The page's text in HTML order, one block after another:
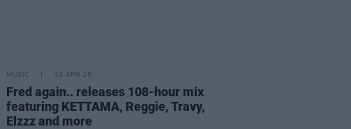
MUSIC 30 APR 26
Fred again.. releases 108-hour mix
featuring KETTAMA, Reggie, Travy,
Elzzz and more